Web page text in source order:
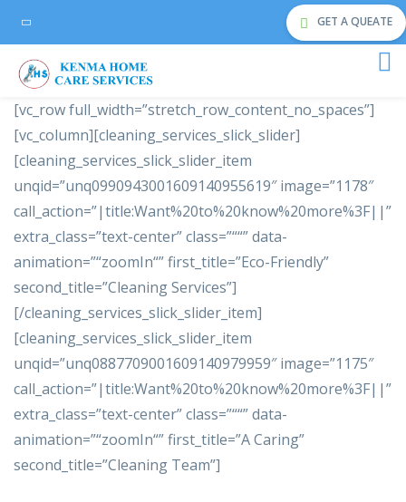
GET A QUEATE
[vc_row full_width=”stretch_row_content_no_spaces”]
[vc_column][cleaning_services_slick_slider]
[cleaning_services_slick_slider_item
unqid=”unq0990943001609140955619″ image=”1178″
call_action=”|title:Want%20to%20know%20more%3F||”
extra_class=”text-center” class=”““” data-
animation=”“zoomIn“” first_title=”Eco-Friendly”
second_title=”Cleaning Services”]
[/cleaning_services_slick_slider_item]
[cleaning_services_slick_slider_item
unqid=”unq0887709001609140979959″ image=”1175″
call_action=”|title:Want%20to%20know%20more%3F||”
extra_class=”text-center” class=”““” data-
animation=”“zoomIn“” first_title=”A Caring”
second_title=”Cleaning Team”]